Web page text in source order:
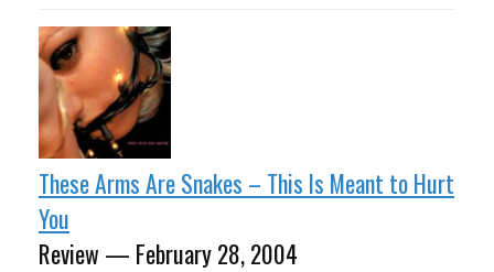
These Arms Are Snakes – This Is Meant to Hurt
You
Review — February 28, 2004